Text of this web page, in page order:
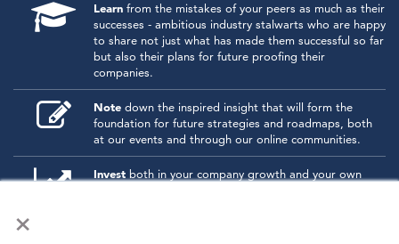
×
Learn from the mistakes of your peers as much as their
successes - ambitious industry stalwarts who are happy
to share not just what has made them successful so far
but also their plans for future proofing their
companies.
Note down the inspired insight that will form the
foundation for future strategies and roadmaps, both
at our events and through our online communities.
Invest both in your company growth and your own